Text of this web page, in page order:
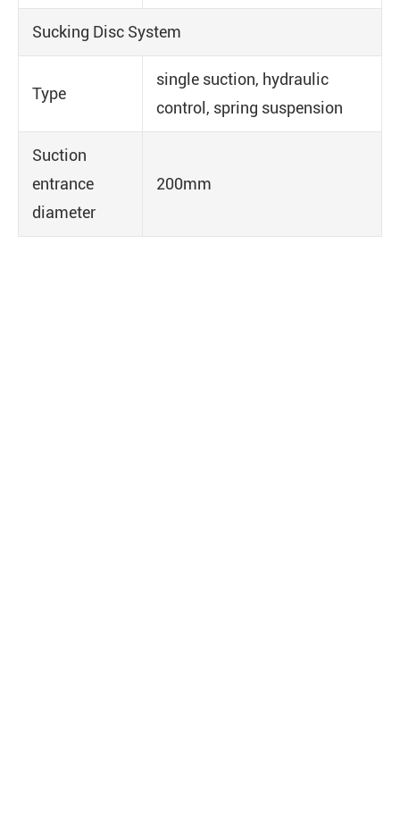
Sucking Disc System
Type
single suction, hydraulic
control, spring suspension
Suction
entrance
diameter
200mm